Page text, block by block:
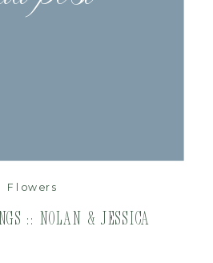
:: Nolan & Jessica
Flowers